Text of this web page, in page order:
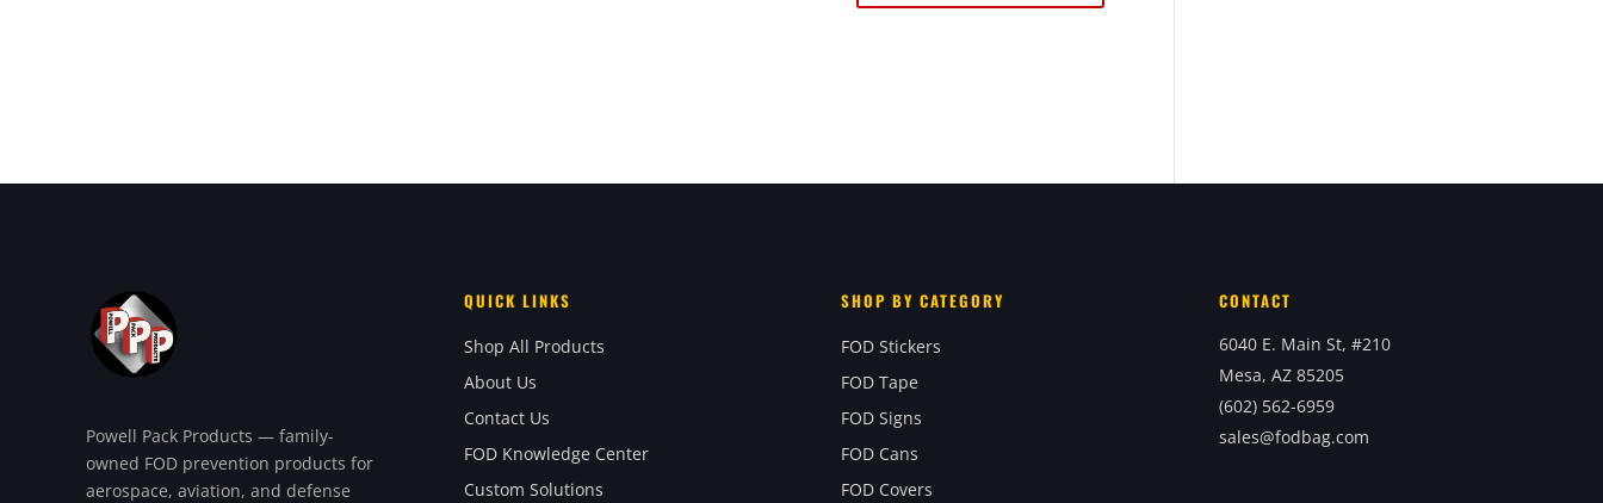
Powell Pack Products — family-
owned FOD prevention products for
aerospace, aviation, and defense
QUICK LINKS
Shop All Products
About Us
Contact Us
FOD Knowledge Center
Custom Solutions
SHOP BY CATEGORY
FOD Stickers
FOD Tape
FOD Signs
FOD Cans
FOD Covers
CONTACT
6040 E. Main St, #210
Mesa, AZ 85205
(602) 562-6959
sales@fodbag.com